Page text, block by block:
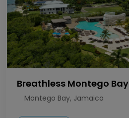
Breathless Montego Bay
Montego Bay, Jamaica